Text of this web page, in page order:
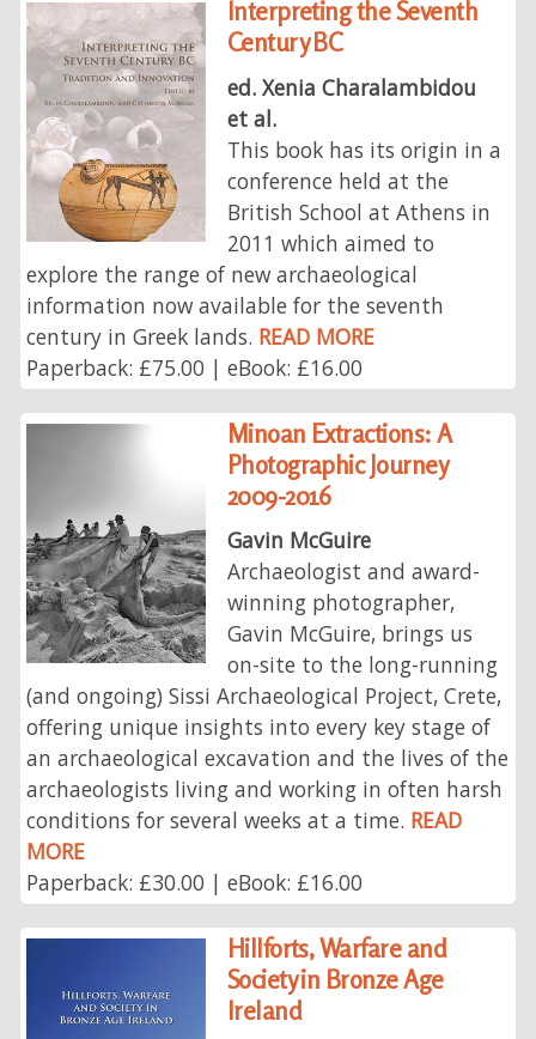
Interpreting the Seventh
Century BC
ed. Xenia Charalambidou
et al.
This book has its origin in a
conference held at the
British School at Athens in
2011 which aimed to
explore the range of new archaeological
information now available for the seventh
century in Greek lands. READ MORE
Paperback: £75.00 | eBook: £16.00
Minoan Extractions: A
Photographic Journey
2009-2016
Gavin McGuire
Archaeologist and award-
winning photographer,
Gavin McGuire, brings us
on-site to the long-running
(and ongoing) Sissi Archaeological Project, Crete,
offering unique insights into every key stage of
an archaeological excavation and the lives of the
archaeologists living and working in often harsh
conditions for several weeks at a time. READ
MORE
Paperback: £30.00 | eBook: £16.00
Hillforts, Warfare and
Society in Bronze Age
Ireland